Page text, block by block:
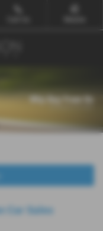
Car Sales